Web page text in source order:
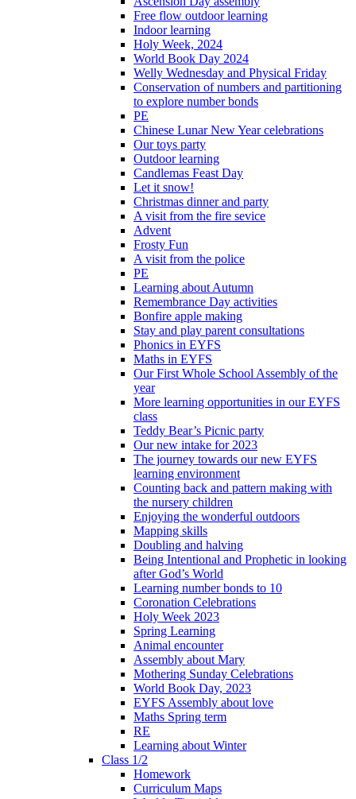
Free flow outdoor learning
Indoor learning
Holy Week, 2024
World Book Day 2024
Welly Wednesday and Physical Friday
Conservation of numbers and partitioning
to explore number bonds
PE
Chinese Lunar New Year celebrations
Our toys party
Outdoor learning
Candlemas Feast Day
Let it snow!
Christmas dinner and party
A visit from the fire sevice
Advent
Frosty Fun
A visit from the police
PE
Learning about Autumn
Remembrance Day activities
Bonfire apple making
Stay and play parent consultations
Phonics in EYFS
Maths in EYFS
Our First Whole School Assembly of the
year
More learning opportunities in our EYFS
class
Teddy Bear’s Picnic party
Our new intake for 2023
The journey towards our new EYFS
learning environment
Counting back and pattern making with
the nursery children
Enjoying the wonderful outdoors
Mapping skills
Doubling and halving
Being Intentional and Prophetic in looking
after God’s World
Learning number bonds to 10
Coronation Celebrations
Holy Week 2023
Spring Learning
Animal encounter
Assembly about Mary
Mothering Sunday Celebrations
World Book Day, 2023
EYFS Assembly about love
Maths Spring term
RE
Learning about Winter
Class 1/2
Homework
Curriculum Maps